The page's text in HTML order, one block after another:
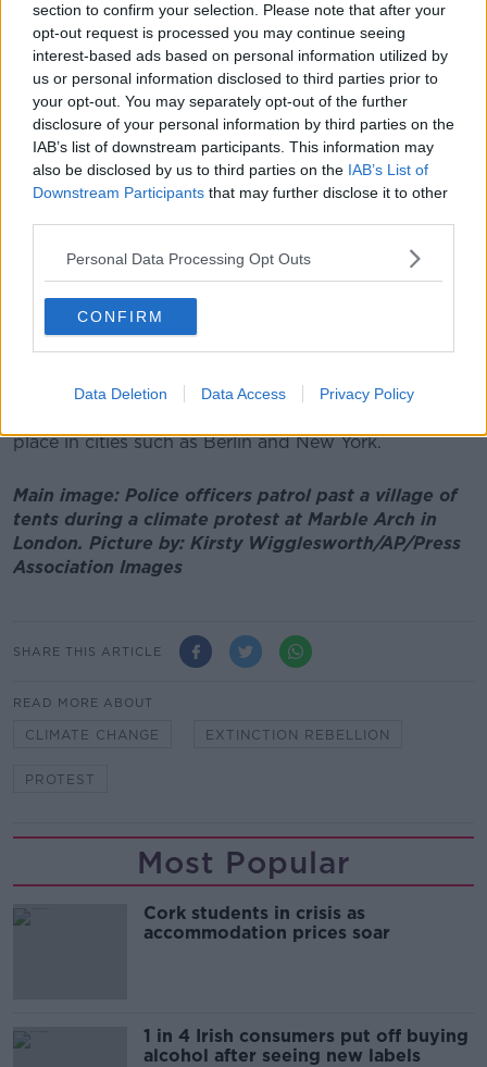
section to confirm your selection. Please note that after your
opt-out request is processed you may continue seeing
interest-based ads based on personal information utilized by
us or personal information disclosed to third parties prior to
your opt-out. You may separately opt-out of the further
disclosure of your personal information by third parties on the
IAB’s list of downstream participants. This information may
also be disclosed by us to third parties on the IAB’s List of
Downstream Participants that may further disclose it to other
Personal Data Processing Opt Outs
CONFIRM
Data Deletion Data Access Privacy Policy
will be blockading the city, engaging in civil
disobedience, taking direct action."
Met Police, who've arrested at least 340 people, have
introduced a number of protest restrictions in areas
of the city - including Parliament Square, Oxford
Circus and Waterloo Bridge.
The force said: "In order to impose this condition, the
"Based on the information and intelligence available
at the time, we are satisfied that this threshold has
been met and this course of action is necessary in
order to prevent ongoing serious disruption to
place in cities such as Berlin and New York.
Main image: Police officers patrol past a village of
tents during a climate protest at Marble Arch in
London. Picture by: Kirsty Wigglesworth/AP/Press
Association Images
SHARE THIS ARTICLE
READ MORE ABOUT
CLIMATE CHANGE EXTINCTION REBELLION
PROTEST
Most Popular
Cork students in crisis as
accommodation prices soar
1 in 4 Irish consumers put off buying
alcohol after seeing new labels